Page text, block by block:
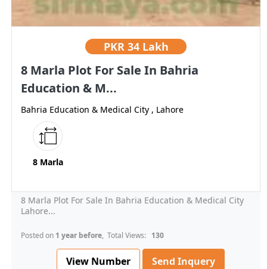
PKR 34 Lakh
8 Marla Plot For Sale In Bahria
Education & M...
Bahria Education & Medical City , Lahore
8 Marla
8 Marla Plot For Sale In Bahria Education & Medical City
Lahore...
Posted on 1 year before, Total Views: 130
View Number Send Inquery